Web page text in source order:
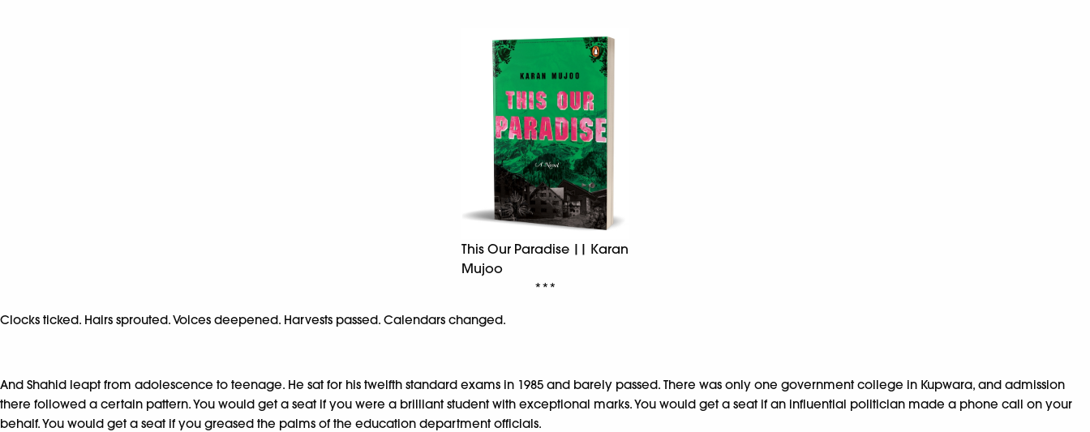
This Our Paradise || Karan
Mujoo
***
Clocks ticked. Hairs sprouted. Voices deepened. Harvests passed. Calendars changed.
And Shahid leapt from adolescence to teenage. He sat for his twelfth standard exams in 1985 and barely passed. There was only one government college in Kupwara, and admission
there followed a certain pattern. You would get a seat if you were a brilliant student with exceptional marks. You would get a seat if an influential politician made a phone call on your
behalf. You would get a seat if you greased the palms of the education department officials.